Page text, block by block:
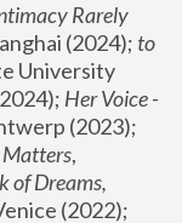
Rarely
(2024); to
University
Her Voice -
Matters,
of Dreams,